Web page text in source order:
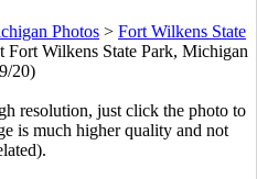
Photos > Fort Wilkens State
Fort Wilkens State Park, Michigan
20)
resolution, just click the photo to
is much higher quality and not